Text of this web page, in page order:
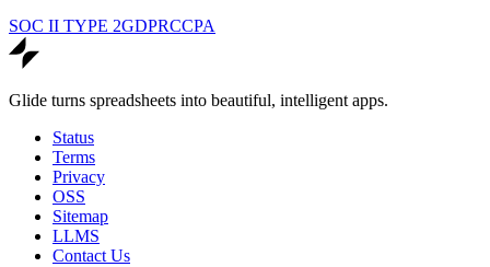
SOC II TYPE 2GDPRCCPA
Glide turns spreadsheets into beautiful, intelligent apps.
Status
Terms
Privacy
OSS
Sitemap
LLMS
Contact Us